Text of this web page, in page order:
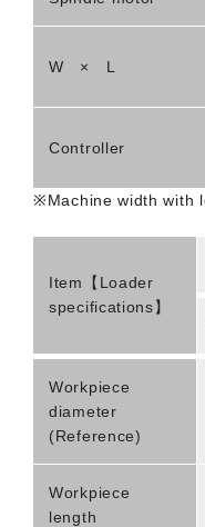
W × L
Controller
※Machine width with
Item【Loader
specifications】
Workpiece
diameter
(Reference)
Workpiece
length